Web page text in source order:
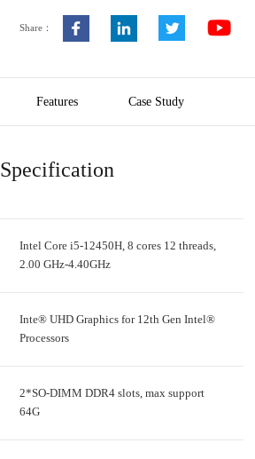
Share：
Features Case Study
Specification
Intel Core i5-12450H, 8 cores 12 threads,
2.00 GHz-4.40GHz
Inte® UHD Graphics for 12th Gen Intel®
Processors
2*SO-DIMM DDR4 slots, max support
64G